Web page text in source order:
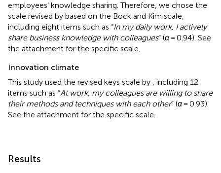
employees’ knowledge sharing. Therefore, we chose the
scale revised by based on the Bock and Kim scale,
including eight items such as “In my daily work, I actively
share business knowledge with colleagues” (α= 0.94). See
the attachment for the specific scale.
Innovation climate
This study used the revised keys scale by
, including 12
items such as “At work, my colleagues are willing to share
their methods and techniques with each other” (α= 0.93).
See the attachment for the specific scale.
Results